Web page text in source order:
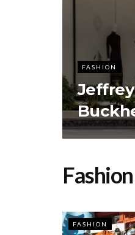
FASHION
Fashion
FASHION